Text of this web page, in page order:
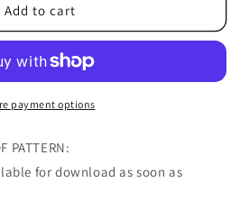
Add to cart
payment options
PATTERN:
for download as soon as